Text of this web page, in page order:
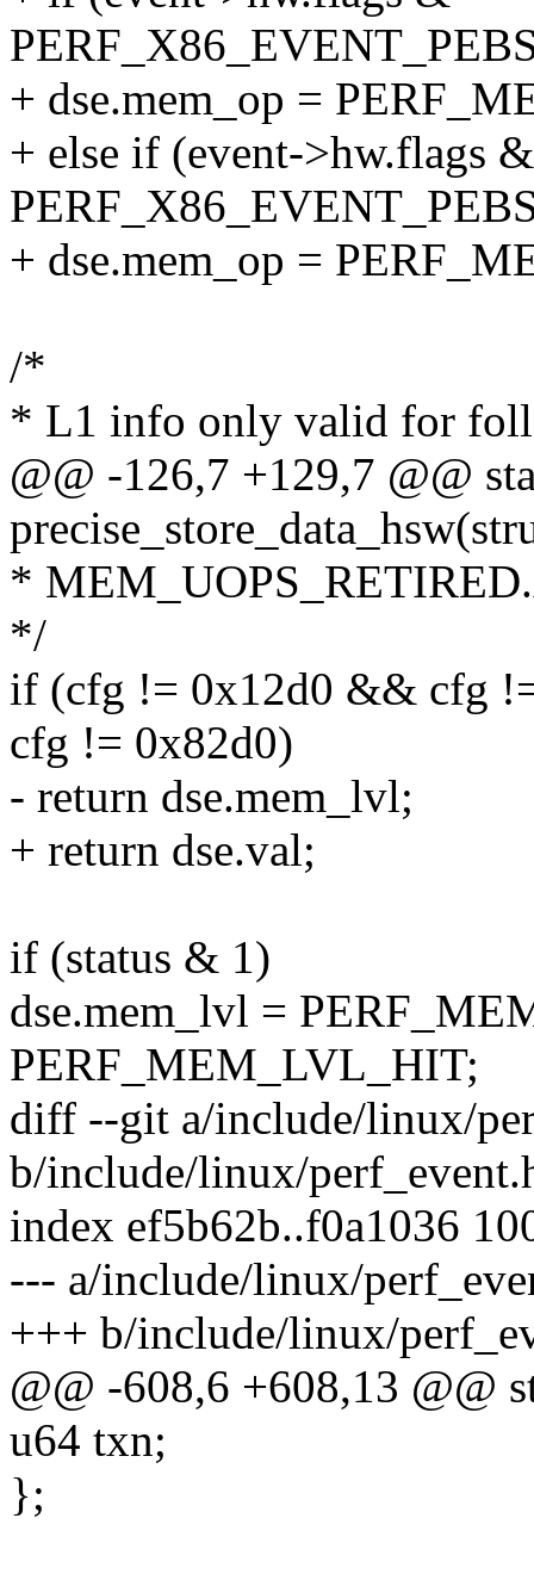
+ dse.mem_op =
+ else if (event->hw.flags &
+ dse.mem_op =
/*
* L1 info only valid for
@@ -126,7 +129,7 @@
*
*/
if (cfg != 0x12d0 && cfg
cfg != 0x82d0)
- return dse.mem_lvl;
+ return dse.val;
if (status & 1)
dse.mem_lvl =
PERF_MEM_LVL_HIT;
diff --git a/include/linux/
b/include/linux/
index ef5b62b..f0a1036
--- a/include/linux/
+++ b/include/linux/
@@ -608,6 +608,13 @@
u64 txn;
};